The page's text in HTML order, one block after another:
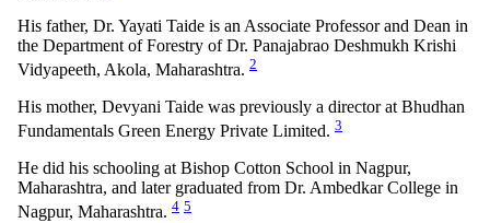
His father, Dr. Yayati Taide is an Associate Professor and Dean in
the Department of Forestry of Dr. Panajabrao Deshmukh Krishi
Vidyapeeth, Akola, Maharashtra. 2
His mother, Devyani Taide was previously a director at Bhudhan
Fundamentals Green Energy Private Limited. 3
He did his schooling at Bishop Cotton School in Nagpur,
Maharashtra, and later graduated from Dr. Ambedkar College in
Nagpur, Maharashtra. 4 5